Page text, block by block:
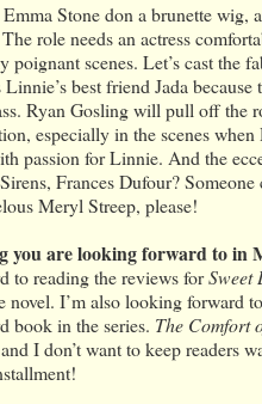
Stone don a brunette wig,
role needs an actress
scenes. Let’s cast the
best friend Jada because
Ryan Gosling will pull off the
especially in the scenes when
passion for Linnie. And the
Frances Dufour? Someone
Meryl Streep, please!
you are looking forward to in
to reading the reviews forSweet
novel. I’m also looking forward
book in the series. The Comfort
I don’t want to keep readers